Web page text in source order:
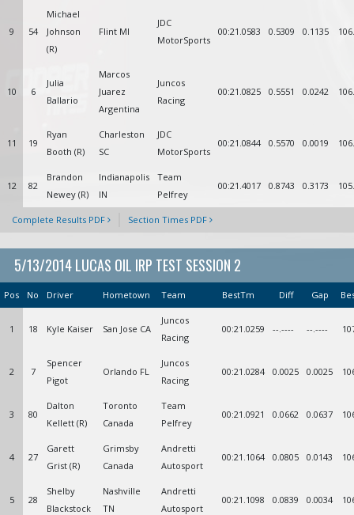
9 54
Michael
Johnson
(R)
Flint MI
JDC
MotorSports
00:21.0583 0.5309 0.1135
10 6
Julia
Ballario
Marcos
Juarez
Argentina
Juncos
Racing
00:21.0825 0.5551 0.0242
11 19
Ryan
Booth (R)
Charleston
SC
JDC
MotorSports
00:21.0844 0.5570 0.0019
12 82
Brandon
Newey (R)
Indianapolis
IN
Team
Pelfrey
00:21.4017 0.8743 0.3173
Complete Results PDF Section Times PDF
5/13/2014 LUCAS OIL IRP TEST SESSION 2
Pos No Driver Hometown Team BestTm Diff Gap
1 18 Kyle Kaiser San Jose CA
Juncos
Racing
00:21.0259 --.---- --.----
2 7
Spencer
Pigot
Orlando FL
Juncos
Racing
00:21.0284 0.0025 0.0025
3 80
Dalton
Kellett (R)
Toronto
Canada
Team
Pelfrey
00:21.0921 0.0662 0.0637
4 27
Garett
Grist (R)
Grimsby
Canada
Andretti
Autosport
00:21.1064 0.0805 0.0143
5 28
Shelby
Blackstock
Nashville
TN
Andretti
Autosport
00:21.1098 0.0839 0.0034